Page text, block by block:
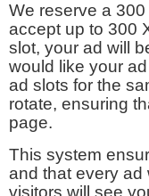
We reserve a
accept up to 300
slot, your ad will
would like your
ad slots for the
rotate, ensuring
page.
This system
and that every
visitors will see